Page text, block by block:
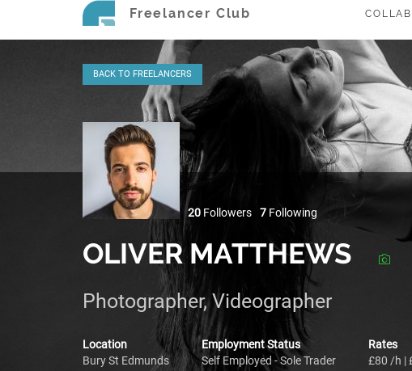
Freelancer Club
BACK TO FREELANCERS
20 Followers 7 Following
OLIVER MATTHEWS
Photographer, Videographer
Location
Bury St Edmunds
Employment Status
Self Employed - Sole Trader
Rates
£80 /h |